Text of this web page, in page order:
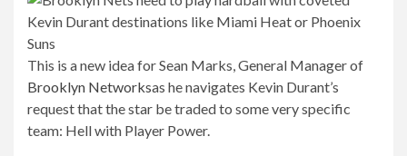
This is a new idea for Sean Marks, General Manager of
Brooklyn Networksas he navigates Kevin Durant’s
request that the star be traded to some very specific
team: Hell with Player Power.